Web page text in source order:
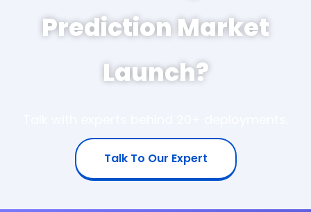
Prediction Market
Launch?
Talk To Our Expert